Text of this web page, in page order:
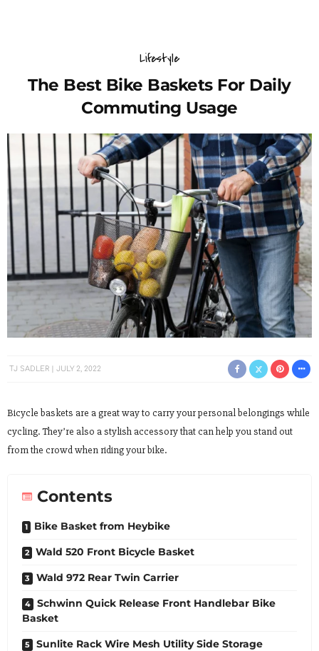
Lifestyle
The Best Bike Baskets For Daily
Commuting Usage
TJ SADLER JULY 2, 2022
Bicycle baskets are a great way to carry your personal belongings while
cycling. They’re also a stylish accessory that can help you stand out
from the crowd when riding your bike.
Contents
Bike Basket from Heybike
Wald 520 Front Bicycle Basket
Wald 972 Rear Twin Carrier
Schwinn Quick Release Front Handlebar Bike
Basket
Sunlite Rack Wire Mesh Utility Side Storage